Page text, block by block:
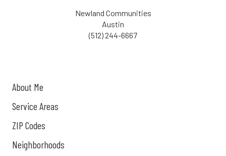
Newland Communities
Austin
(512) 244-6667
About Me
Service Areas
ZIP Codes
Neighborhoods